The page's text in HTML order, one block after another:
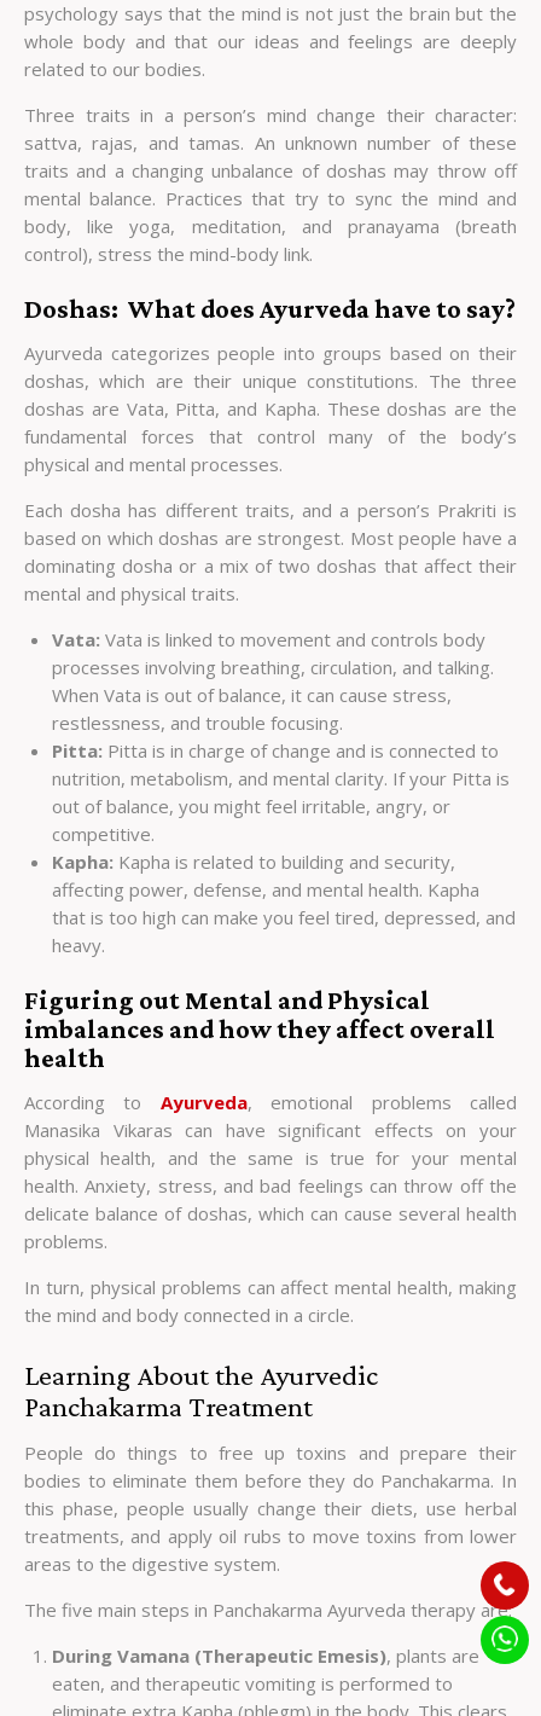
psychology says that the mind is not just the brain but the
whole body and that our ideas and feelings are deeply
related to our bodies.
Three traits in a person’s mind change their character:
sattva, rajas, and tamas. An unknown number of these
traits and a changing unbalance of doshas may throw off
mental balance. Practices that try to sync the mind and
body, like yoga, meditation, and pranayama (breath
control), stress the mind-body link.
Doshas: What does Ayurveda have to say?
Ayurveda categorizes people into groups based on their
doshas, which are their unique constitutions. The three
doshas are Vata, Pitta, and Kapha. These doshas are the
fundamental forces that control many of the body’s
physical and mental processes.
Each dosha has different traits, and a person’s Prakriti is
based on which doshas are strongest. Most people have a
dominating dosha or a mix of two doshas that affect their
mental and physical traits.
Vata: Vata is linked to movement and controls body
processes involving breathing, circulation, and talking.
When Vata is out of balance, it can cause stress,
restlessness, and trouble focusing.
Pitta: Pitta is in charge of change and is connected to
nutrition, metabolism, and mental clarity. If your Pitta is
out of balance, you might feel irritable, angry, or
competitive.
Kapha: Kapha is related to building and security,
affecting power, defense, and mental health. Kapha
that is too high can make you feel tired, depressed, and
heavy.
Figuring out Mental and Physical
imbalances and how they affect overall
health
According to Ayurveda, emotional problems called
Manasika Vikaras can have significant effects on your
physical health, and the same is true for your mental
health. Anxiety, stress, and bad feelings can throw off the
delicate balance of doshas, which can cause several health
problems.
In turn, physical problems can affect mental health, making
the mind and body connected in a circle.
Learning About the Ayurvedic
Panchakarma Treatment
People do things to free up toxins and prepare their
bodies to eliminate them before they do Panchakarma. In
this phase, people usually change their diets, use herbal
treatments, and apply oil rubs to move toxins from lower
areas to the digestive system.
The five main steps in Panchakarma Ayurveda therapy are:
During Vamana (Therapeutic Emesis), plants are
eaten, and therapeutic vomiting is performed to